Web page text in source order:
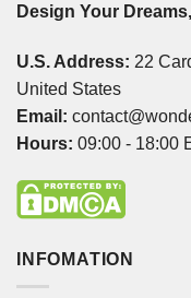
Design Your
U.S. Address: 22
United States
Email:
Hours: 09:00 - 18:00
INFOMATION